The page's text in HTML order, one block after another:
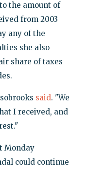
the amount of
from 2003
any of the
she also
share of taxes
said. "We
I received, and
Monday
could continue